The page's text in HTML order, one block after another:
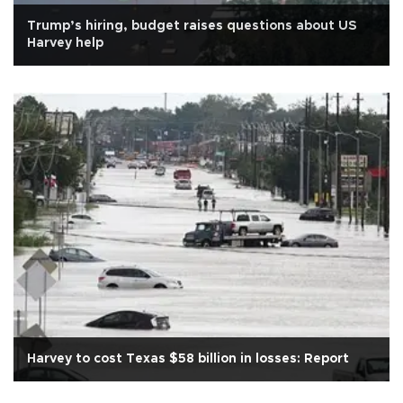
Trump’s hiring, budget raises questions about US
Harvey help
Harvey to cost Texas $58 billion in losses: Report